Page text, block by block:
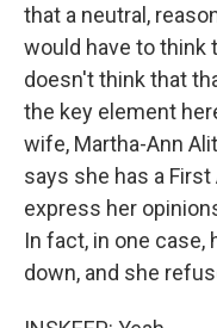
that a neutral,
would have to think
doesn't think that
the key element
wife, Martha-Ann
says she has a
express her
In fact, in one case,
down, and she